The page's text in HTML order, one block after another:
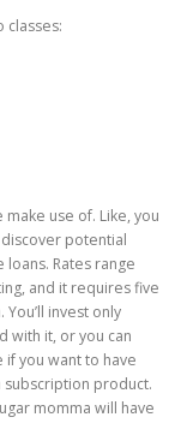
classes:
use of. Like, you
potential
Rates range
and it requires five
invest only
with it, or you can
if you want to have
subscription product.
momma will have